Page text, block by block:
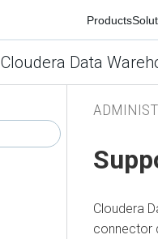
Products
Cloudera Data
Cloudera
connector